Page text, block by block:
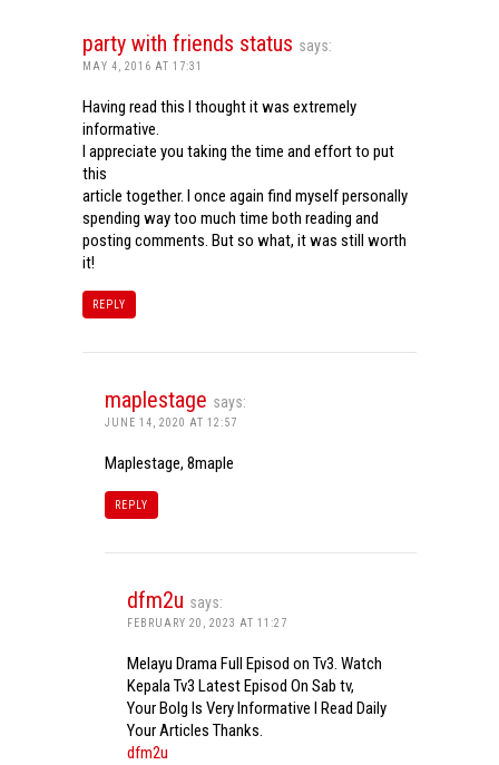
party with friends status says:
MAY 4, 2016 AT 17:31
Having read this I thought it was extremely
informative.
I appreciate you taking the time and effort to put
this
article together. I once again find myself personally
spending way too much time both reading and
posting comments. But so what, it was still worth
it!
REPLY
maplestage says:
JUNE 14, 2020 AT 12:57
Maplestage, 8maple
REPLY
dfm2u says:
FEBRUARY 20, 2023 AT 11:27
Melayu Drama Full Episod on Tv3. Watch
Kepala Tv3 Latest Episod On Sab tv,
Your Bolg Is Very Informative I Read Daily
Your Articles Thanks.
dfm2u